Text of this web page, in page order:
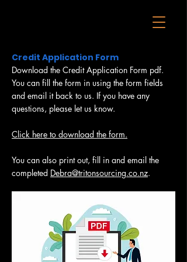
Credit Application Form
Download the Credit Application Form pdf.
You can fill the form in using the form fields
and email it back to us. If you have any
questions, please let us know.
Click here to download the form.
You can also print out, fill in and email the
completed Debra@tritonsourcing.co.nz.